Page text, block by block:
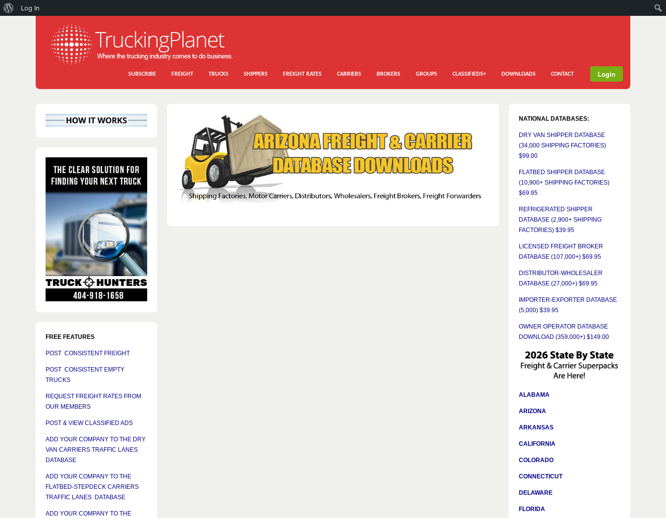
SUBSCRIBE FREIGHT TRUCKS SHIPPERS FREIGHT RATES CARRIERS BROKERS GROUPS CLASSIFIEDS+ DOWNLOADS CONTACT Login
FREE FEATURES
POST CONSISTENT FREIGHT
POST CONSISTENT EMPTY
TRUCKS
REQUEST FREIGHT RATES FROM
OUR MEMBERS
POST & VIEW CLASSIFIED ADS
ADD YOUR COMPANY TO THE DRY
VAN CARRIERS TRAFFIC LANES
DATABASE
ADD YOUR COMPANY TO THE
FLATBED-STEPDECK CARRIERS
TRAFFIC LANES DATABASE
ADD YOUR COMPANY TO THE
NATIONAL DATABASES:
DRY VAN SHIPPER DATABASE
(34,000 SHIPPING FACTORIES)
$99.00
FLATBED SHIPPER DATABASE
(10,900+ SHIPPING FACTORIES)
$69.95
REFRIGERATED SHIPPER
DATABASE (2,900+ SHIPPING
FACTORIES) $39.95
LICENSED FREIGHT BROKER
DATABASE (107,000+) $69.95
DISTRIBUTOR-WHOLESALER
DATABASE (27,000+) $69.95
IMPORTER-EXPORTER DATABASE
(5,000) $39.95
OWNER OPERATOR DATABASE
DOWNLOAD (359,000+) $149.00
ALABAMA
ARIZONA
ARKANSAS
CALIFORNIA
COLORADO
CONNECTICUT
DELAWARE
FLORIDA
About
Log In